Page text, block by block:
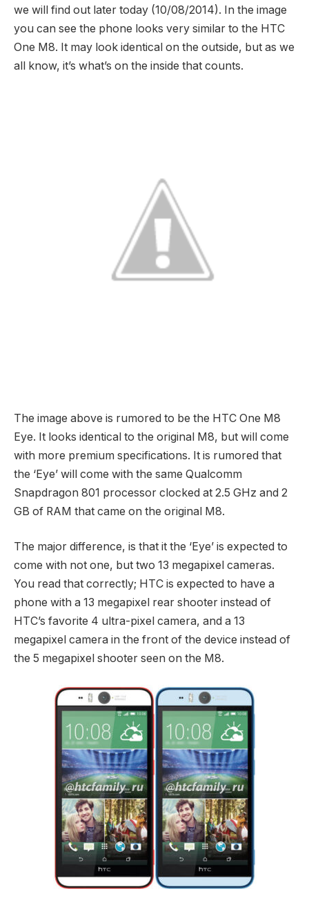
we will find out later today (10/08/2014). In the image
you can see the phone looks very similar to the HTC
One M8. It may look identical on the outside, but as we
all know, it’s what’s on the inside that counts.
The image above is rumored to be the HTC One M8
Eye. It looks identical to the original M8, but will come
with more premium specifications. It is rumored that
the ‘Eye’ will come with the same Qualcomm
Snapdragon 801 processor clocked at 2.5 GHz and 2
GB of RAM that came on the original M8.
The major difference, is that it the ‘Eye’ is expected to
come with not one, but two 13 megapixel cameras.
You read that correctly; HTC is expected to have a
phone with a 13 megapixel rear shooter instead of
HTC’s favorite 4 ultra-pixel camera, and a 13
megapixel camera in the front of the device instead of
the 5 megapixel shooter seen on the M8.